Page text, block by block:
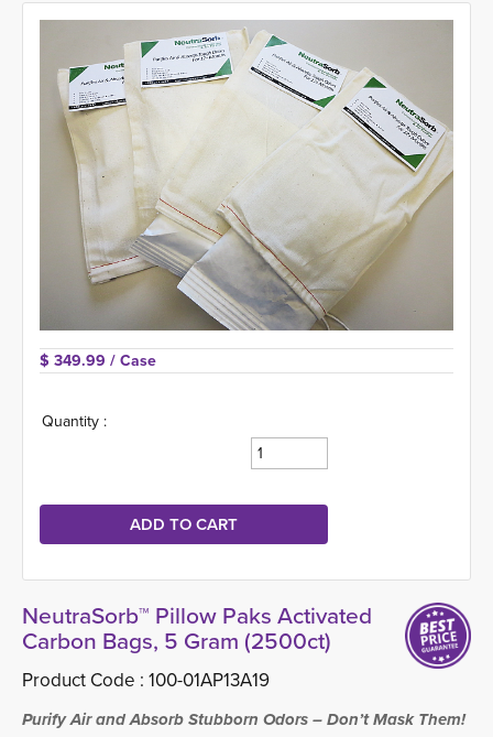
$ 349.99 / Case
Quantity :
NeutraSorb™ Pillow Paks Activated
Carbon Bags, 5 Gram (2500ct)
Product Code : 100-01AP13A19
Purify Air and Absorb Stubborn Odors – Don’t Mask Them!